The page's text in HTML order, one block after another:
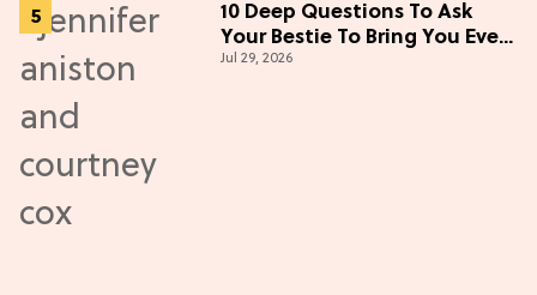
10 Deep Questions To Ask
Your Bestie To Bring You Even
Closer
Jul 29, 2026